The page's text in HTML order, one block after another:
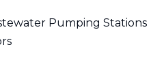
Pumping Stations